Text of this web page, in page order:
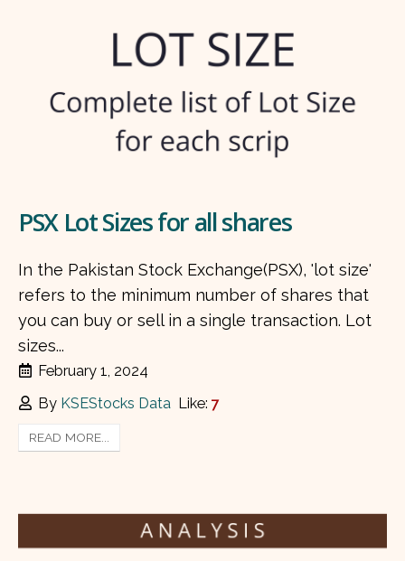
PSX Lot Sizes for all shares
In the Pakistan Stock Exchange(PSX), 'lot size'
refers to the minimum number of shares that
you can buy or sell in a single transaction. Lot
sizes...
February 1, 2024
By KSEStocks Data Like:7
READ MORE...